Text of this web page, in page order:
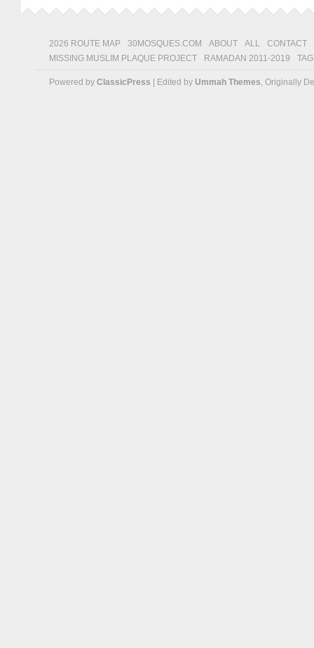
2026 ROUTE MAP 30MOSQUES.COM ABOUT ALL
CONTACT
MISSING MUSLIM PLAQUE PROJECT
RAMADAN 2011-2019
Powered by ClassicPress | Edited by Ummah Themes, Originally